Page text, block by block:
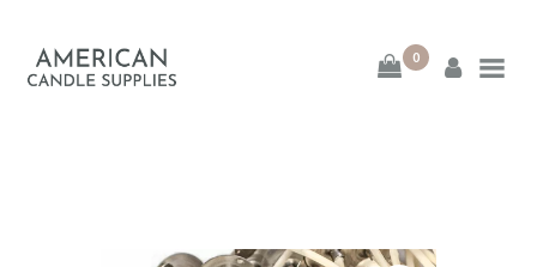
0
American Candle
HOME